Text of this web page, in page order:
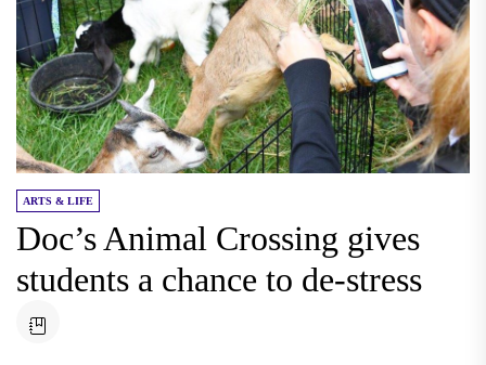
ARTS & LIFE
Doc’s Animal Crossing gives
students a chance to de-stress